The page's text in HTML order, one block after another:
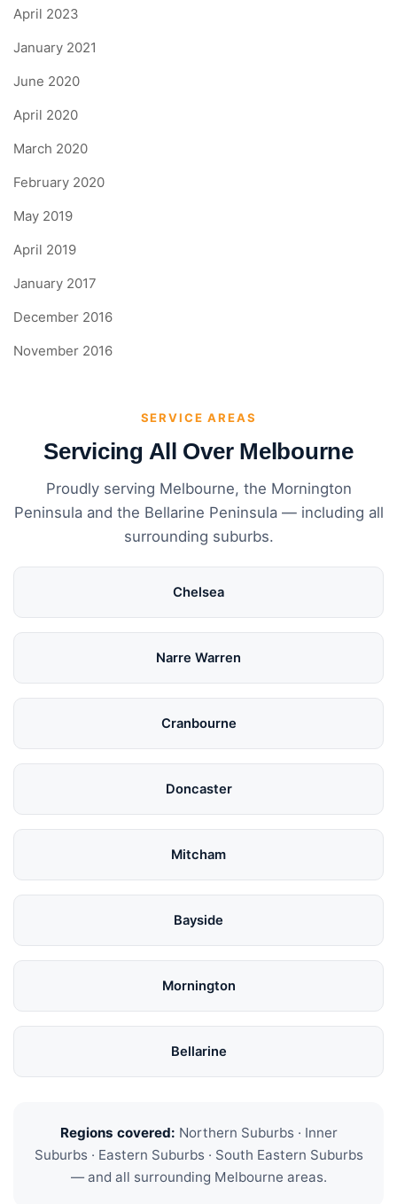
April 2023
January 2021
June 2020
April 2020
March 2020
February 2020
May 2019
April 2019
January 2017
December 2016
November 2016
SERVICE AREAS
Servicing All Over Melbourne
Proudly serving Melbourne, the Mornington
Peninsula and the Bellarine Peninsula — including all
surrounding suburbs.
Chelsea
Narre Warren
Cranbourne
Doncaster
Mitcham
Bayside
Mornington
Bellarine
Regions covered: Northern Suburbs · Inner
Suburbs · Eastern Suburbs · South Eastern Suburbs
— and all surrounding Melbourne areas.